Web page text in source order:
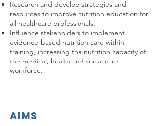
Research and develop strategies and
resources to improve nutrition education for
all healthcare professionals.
Influence stakeholders to implement
evidence-based nutrition care within
training, increasing the nutrition capacity of
the medical, health and social care
workforce.
aims